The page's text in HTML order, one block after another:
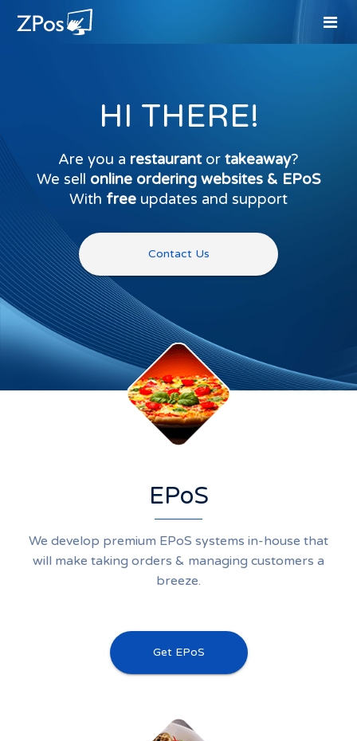
HI THERE!
Are you a restaurantor takeaway?
We sell online ordering websites & EPoS
With free updates and support
Contact Us
EPoS
We develop premium EPoS systems in-house that
will make taking orders & managing customers a
breeze.
Get EPoS